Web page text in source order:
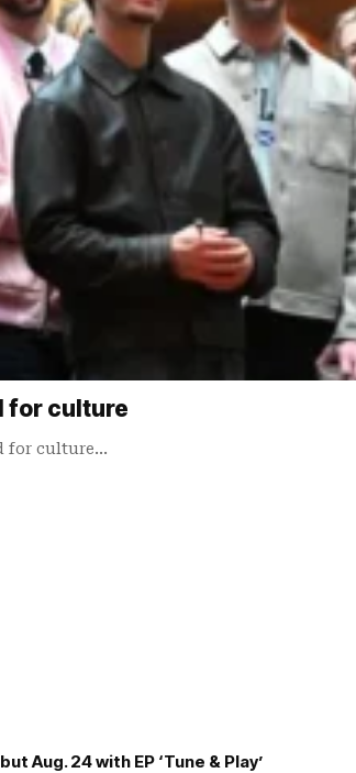
for culture
for culture…
Aug. 24 with EP ‘Tune & Play’